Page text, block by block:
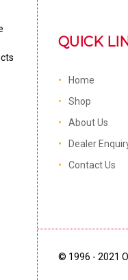
QUICK
Home
Shop
About Us
Dealer
Contact Us
© 1996 - 2021